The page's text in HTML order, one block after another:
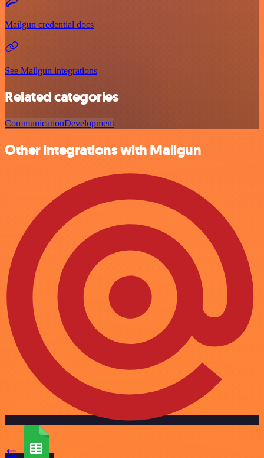
Mailgun credential docs
See Mailgun integrations
Related categories
CommunicationDevelopment
Other integrations with Mailgun